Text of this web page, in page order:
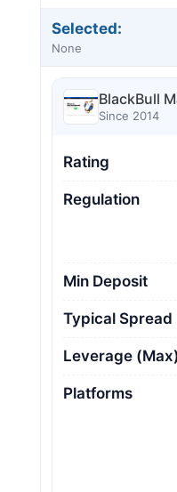
Selected:
None
BlackBull
Since 2014
Rating
Regulation
Min Deposit
Typical Spread
Leverage (Max)
Platforms